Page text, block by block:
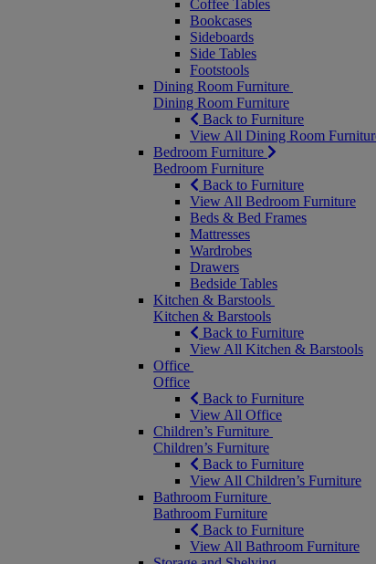
Coffee Tables
Bookcases
Sideboards
Side Tables
Footstools
Dining Room Furniture
Dining Room Furniture
Back to Furniture
View All Dining Room
Bedroom Furniture
Bedroom Furniture
Back to Furniture
View All Bedroom Furniture
Beds & Bed Frames
Mattresses
Wardrobes
Drawers
Bedside Tables
Kitchen & Barstools
Kitchen & Barstools
Back to Furniture
View All Kitchen & Barstools
Office
Office
Back to Furniture
View All Office
Children’s Furniture
Children’s Furniture
Back to Furniture
View All Children’s Furniture
Bathroom Furniture
Bathroom Furniture
Back to Furniture
View All Bathroom Furniture